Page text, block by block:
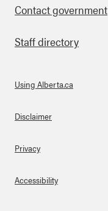
Contact government
Staff directory
About Links
Using Alberta.ca
Disclaimer
Privacy
Accessibility